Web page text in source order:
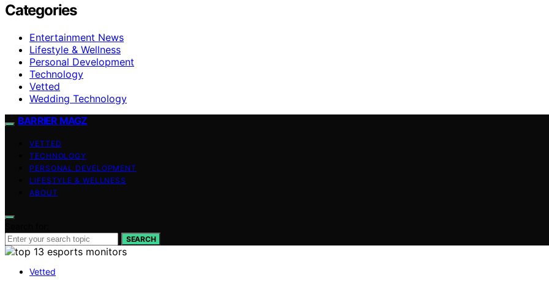
Categories
Entertainment News
Lifestyle & Wellness
Personal Development
Technology
Vetted
Wedding Technology
BARRIER MAGZ
VETTED
TECHNOLOGY
PERSONAL DEVELOPMENT
LIFESTYLE & WELLNESS
ABOUT
SEARCH
Vetted